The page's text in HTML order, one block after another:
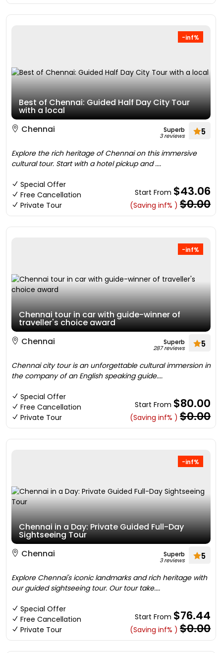
-inf%
Best of Chennai: Guided Half Day City Tour
with a local
Chennai
Superb
3 reviews 5
Explore the rich heritage of Chennai on this immersive
cultural tour. Start with a hotel pickup and ....
Special Offer
Free Cancellation
Private Tour
Start From $43.06
(Saving inf% ) $0.00
-inf%
Chennai tour in car with guide-winner of
traveller's choice award
Chennai
Superb
287 reviews 5
Chennai city tour is an unforgettable cultural immersion in
the company of an English speaking guide....
Special Offer
Free Cancellation
Private Tour
Start From $80.00
(Saving inf% ) $0.00
-inf%
Chennai in a Day: Private Guided Full-Day
Sightseeing Tour
Chennai
Superb
3 reviews 5
Explore Chennai's iconic landmarks and rich heritage with
our guided sightseeing tour. Our tour take....
Special Offer
Free Cancellation
Private Tour
Start From $76.44
(Saving inf% ) $0.00